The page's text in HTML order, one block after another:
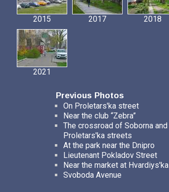
2015 2017 2018
2021
Previous Photos
On Proletars'ka street
Near the club “Zebra”
The crossroad of Soborna and
Proletars'ka streets
At the park near the Dnipro
Lieutenant Pokladov Street
Near the market at Hvardiys'ka
Svoboda Avenue